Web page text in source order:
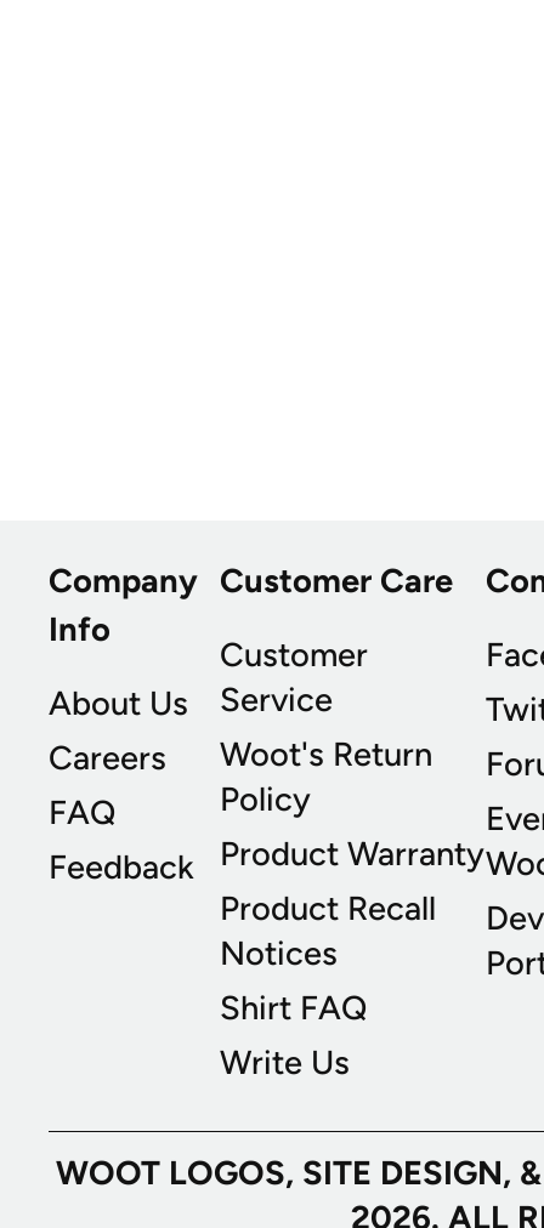
Company
Info
About Us
Careers
FAQ
Feedback
Customer Care
Customer
Service
Woot's Return
Policy
Product Warranty
Product Recall
Notices
Shirt FAQ
Write Us
WOOT LOGOS, SITE
2026. ALL